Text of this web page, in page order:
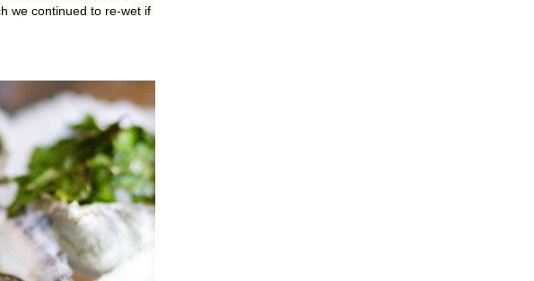
we continued to re-wet if